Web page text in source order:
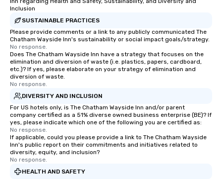
groups, small or large. Our
experiences can accommodate
groups from as few as 1 to as many
as 500 guests, making us an ideal
choice for any corporate group event.
Stress-Free Booking Process Booking
a tour is stress-free and allows you to
of from the moment the tour is
booked to the minute it concludes.
Since the menu is already set, you
have nothing to worry about. Just
remember to submit ahead of the tour
date any dietary restrictions and food
allergies for anyone in your group.
Inclusion
SUSTAINABLE PRACTICES
Please provide comments or a link to any publicly communicated The
Chatham Wayside Inn's sustainability or social impact goals/strategy.
No response.
Does The Chatham Wayside Inn have a strategy that focuses on the
elimination and diversion of waste (i.e. plastics, papers, cardboard,
etc.)? If yes, please elaborate on your strategy of elimination and
diversion of waste.
No response.
DIVERSITY AND INCLUSION
For US hotels only, is The Chatham Wayside Inn and/or parent
company certified as a 51% diverse owned business enterprise (BE)? If
yes, please indicate which one of the following you are certified as:
No response.
If applicable, could you please provide a link to The Chatham Wayside
Inn's public report on their commitments and initiatives related to
diversity, equity, and inclusion?
No response.
HEALTH AND SAFETY